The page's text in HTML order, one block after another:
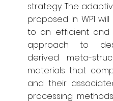
strategy. The
proposed in WP1
to an efficient and
approach to
derived meta-
materials that
and their
processing